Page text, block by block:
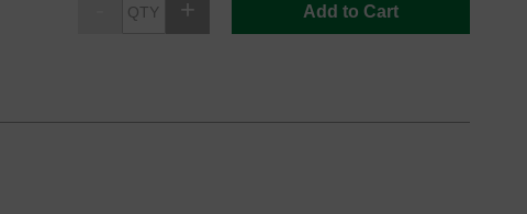
Add to Cart